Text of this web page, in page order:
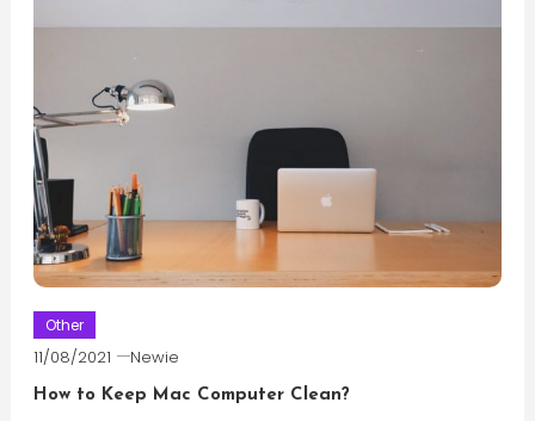
Other
11/08/2021 Newie
How to Keep Mac Computer Clean?